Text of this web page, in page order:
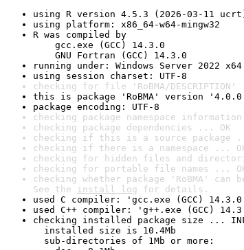
using R version 4.5.3 (2026-03-11
using platform: x86_64-w64-mingw32
R was compiled by
gcc.exe (GCC) 14.3.0
GNU Fortran (GCC) 14.3.0
running under: Windows Server 2022
using session charset: UTF-8
checking for file 'RoBMA/DESCRIPTION'
this is package 'RoBMA' version
package encoding: UTF-8
checking package namespace
checking package dependencies ... OK
checking if this is a source package
checking if there is a namespace ...
checking for hidden files and
checking for portable file names ...
checking whether package 'RoBMA'
See the install log for details.
used C compiler: 'gcc.exe (GCC)
used C++ compiler: 'g++.exe (GCC)
checking installed package size ...
installed size is 10.4Mb
sub-directories of 1Mb or more: